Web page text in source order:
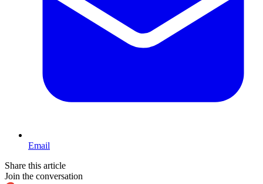
Email
Share this article
Join the conversation